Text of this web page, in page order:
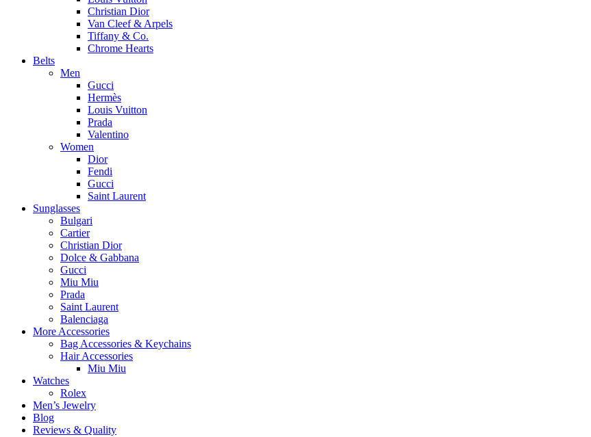
Christian Dior
Van Cleef & Arpels
Tiffany & Co.
Chrome Hearts
Belts
Men
Gucci
Hermès
Louis Vuitton
Prada
Valentino
Women
Dior
Fendi
Gucci
Saint Laurent
Sunglasses
Bulgari
Cartier
Christian Dior
Dolce & Gabbana
Gucci
Miu Miu
Prada
Saint Laurent
Balenciaga
More Accessories
Bag Accessories & Keychains
Hair Accessories
Miu Miu
Watches
Rolex
Men’s Jewelry
Blog
Reviews & Quality